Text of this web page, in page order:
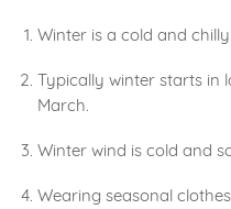
Winter is a cold and
Typically winter starts in
March.
Winter wind is cold and
Wearing seasonal